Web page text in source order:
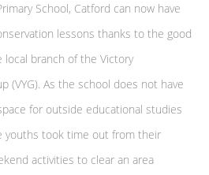
School, Catford can now have
lessons thanks to the good
local branch of the Victory
(VYG). As the school does not have
for outside educational studies
youths took time out from their
activities to clear an area